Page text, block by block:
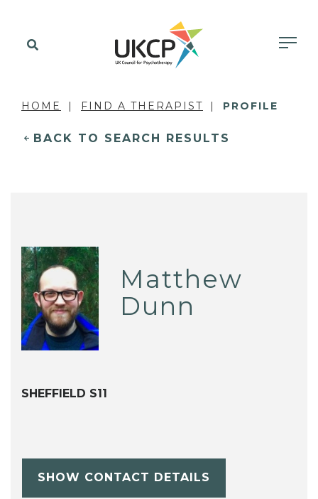
HOME FIND A THERAPIST PROFILE
BACK TO SEARCH RESULTS
Matthew
Dunn
SHEFFIELD S11
SHOW CONTACT DETAILS